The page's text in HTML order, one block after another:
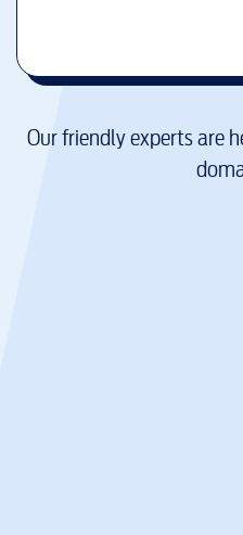
Our friendly experts are